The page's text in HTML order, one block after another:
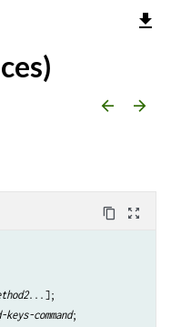
file_download
arrow_backward arrow_forward
content_copy zoom_out_map
...];
command;